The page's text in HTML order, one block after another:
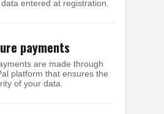
entered at registration.
payments
are made through
platform that ensures the
of your data.